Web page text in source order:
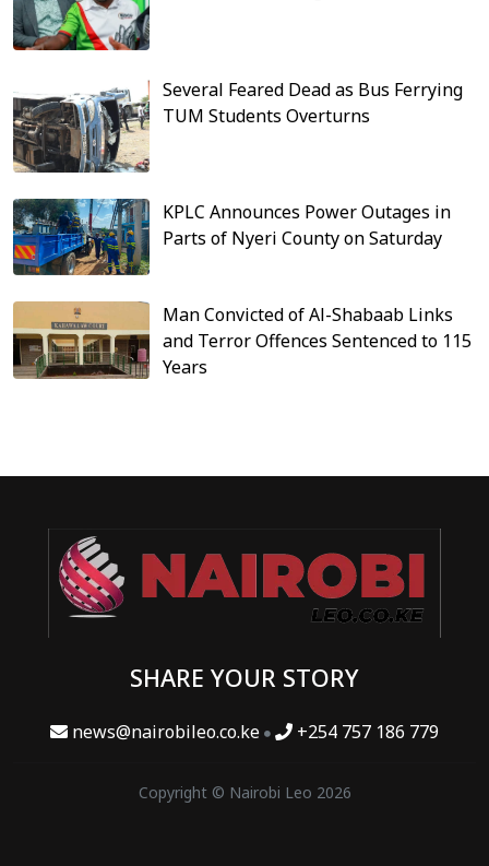
Several Feared Dead as Bus Ferrying
TUM Students Overturns
KPLC Announces Power Outages in
Parts of Nyeri County on Saturday
Man Convicted of Al-Shabaab Links
and Terror Offences Sentenced to 115
Years
SHARE YOUR STORY
news@nairobileo.co.ke +254 757 186 779
Copyright © Nairobi Leo 2026